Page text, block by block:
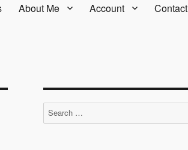
About Me Account Contact
Search
for: